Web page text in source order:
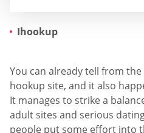
Ihookup
You can already tell from
hookup site, and it also
It manages to strike a
adult sites and serious
people put some effort into